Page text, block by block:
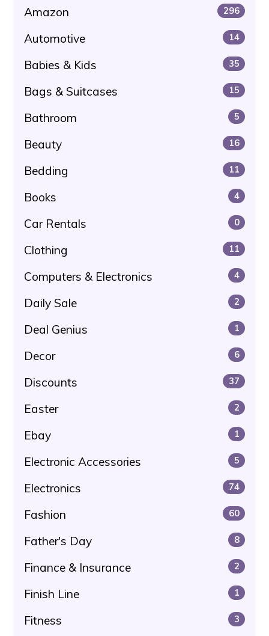
Amazon 296
Automotive 14
Babies & Kids 35
Bags & Suitcases 15
Bathroom 5
Beauty 16
Bedding 11
Books 4
Car Rentals 0
Clothing 11
Computers & Electronics 4
Daily Sale 2
Deal Genius 1
Decor 6
Discounts 37
Easter 2
Ebay 1
Electronic Accessories 5
Electronics 74
Fashion 60
Father's Day 8
Finance & Insurance 2
Finish Line 1
Fitness 3